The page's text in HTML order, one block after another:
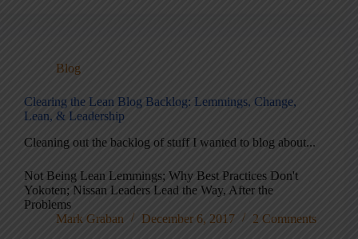
Blog
Clearing the Lean Blog Backlog: Lemmings, Change,
Lean, & Leadership
Cleaning out the backlog of stuff I wanted to blog about...
Not Being Lean Lemmings; Why Best Practices Don't
Yokoten; Nissan Leaders Lead the Way, After the
Problems
Mark Graban
December 6, 2017 2 Comments